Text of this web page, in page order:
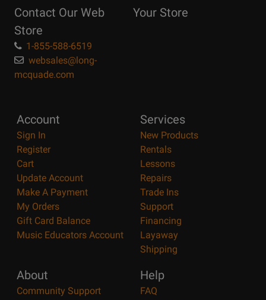
Page
Contact Our Web
Store
1-855-588-6519
websales@long-
mcquade.com
Your Store
Account
Sign In
Register
Cart
Update Account
Make A Payment
My Orders
Gift Card Balance
Music Educators Account
Services
New Products
Rentals
Lessons
Repairs
Trade Ins
Support
Financing
Layaway
Shipping
About
Community Support
Help
FAQ